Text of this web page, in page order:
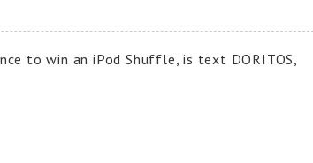
to win an iPod Shuffle, is text DORITOS,